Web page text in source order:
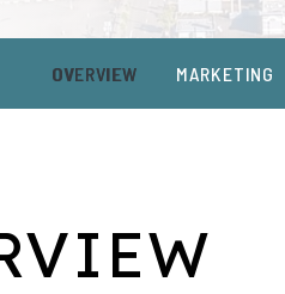
OVERVIEW MARKETING